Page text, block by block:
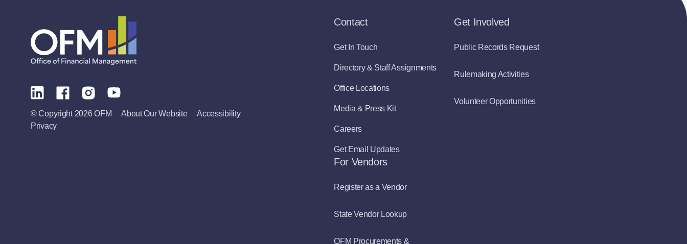
© Copyright 2026 OFM About Our Website
Accessibility
Privacy
Contact
Get In Touch
Directory & Staff Assignments
Office Locations
Media & Press Kit
Careers
Get Email Updates
Get Involved
Public Records Request
Rulemaking Activities
Volunteer Opportunities
For Vendors
Register as a Vendor
State Vendor Lookup
OFM Procurements &